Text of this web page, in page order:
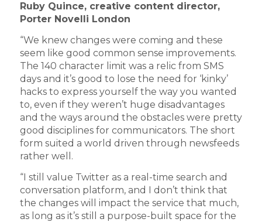
Ruby Quince, creative content director,
Porter Novelli London
“We knew changes were coming and these
seem like good common sense improvements.
The 140 character limit was a relic from SMS
days and it’s good to lose the need for ‘kinky’
hacks to express yourself the way you wanted
to, even if they weren’t huge disadvantages
and the ways around the obstacles were pretty
good disciplines for communicators. The short
form suited a world driven through newsfeeds
rather well.
“I still value Twitter as a real-time search and
conversation platform, and I don’t think that
the changes will impact the service that much,
as long as it’s still a purpose-built space for the